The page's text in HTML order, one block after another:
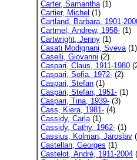
Carter, Samantha(1)
Cartier, Michel (1)
Cartland, Barbara, 1901-
Cartmel, Andrew, 1958- (1)
Cartwright, Jenny (1)
Casati Modignani, Sveva(1)
Caselli, Giovanni (2)
Caspari, Claus, 1911-1980
Caspari, Sofia, 1972- (2)
Caspari, Stefan (1)
Caspari, Stefan, 1951- (1)
Caspari, Tina, 1939- (3)
Cass, Kiera, 1981- (4)
Cassidy, Carla(1)
Cassidy, Cathy, 1962- (1)
Cassius, Kolman, Jaroslav
Castellan, Georges (1)
Castelot, André, 1911-2004